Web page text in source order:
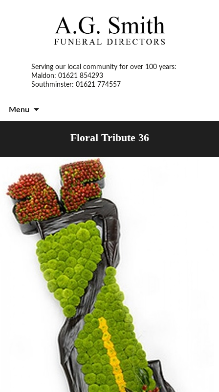
Serving our local community for over 100 years:
Maldon: 01621 854293
Southminster: 01621 774557
Menu
Floral Tribute 36